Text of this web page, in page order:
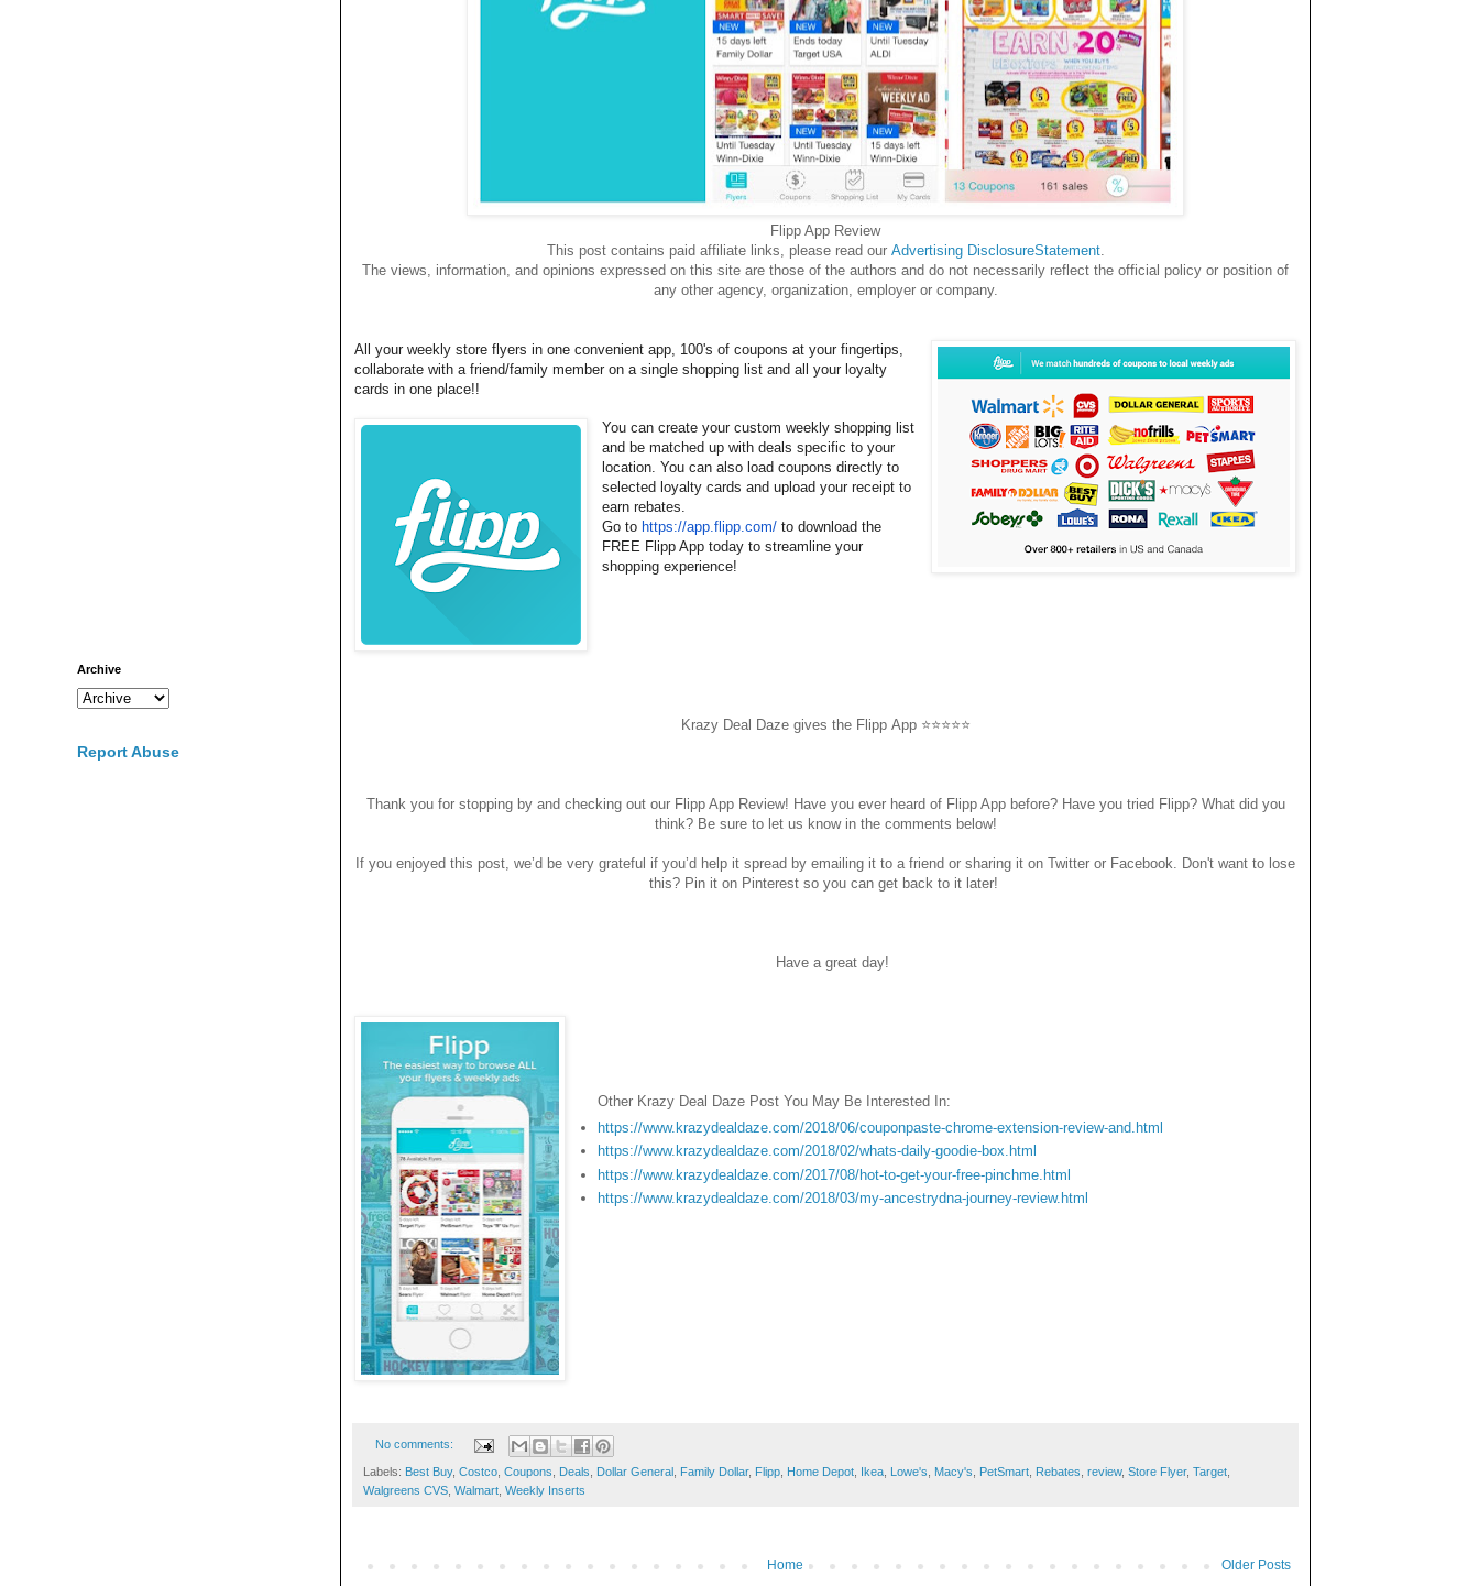
Flipp App Review
This post contains paid affiliate links, please read our Advertising DisclosureStatement.
The views, information, and opinions expressed on this site are those of the authors and do not necessarily reflect the official policy or position of
any other agency, organization, employer or company.
All your weekly store flyers in one convenient app, 100's of coupons at your fingertips,
collaborate with a friend/family member on a single shopping list and all your loyalty
cards in one place!!
You can create your custom weekly shopping list
and be matched up with deals specific to your
location. You can also load coupons directly to
selected loyalty cards and upload your receipt to
earn rebates.
Go to https://app.flipp.com/to download the
FREE Flipp App today to streamline your
shopping experience!
Krazy Deal Daze gives the Flipp App ⭐⭐⭐⭐⭐
Thank you for stopping by and checking out our Flipp App Review! Have you ever heard of Flipp App before? Have you tried Flipp? What did you
think? Be sure to let us know in the comments below!
If you enjoyed this post, we’d be very grateful if you’d help it spread by emailing it to a friend or sharing it on Twitter or Facebook. Don't want to lose
this? Pin it on Pinterest so you can get back to it later!
Have a great day!
Other Krazy Deal Daze Post You May Be Interested In:
https://www.krazydealdaze.com/2018/06/couponpaste-chrome-extension-review-and.html
https://www.krazydealdaze.com/2018/02/whats-daily-goodie-box.html
https://www.krazydealdaze.com/2017/08/hot-to-get-your-free-pinchme.html
https://www.krazydealdaze.com/2018/03/my-ancestrydna-journey-review.html
No comments:
Labels: Best Buy, Costco Coupons Deals Dollar General Family Dollar, Flipp Home Depot Ikea Lowe's Macy's PetSmart Rebates review, Store Flyer, Target
Walgreens CVS Walmart Weekly Inserts
Older Posts
Home
Archive
Report Abuse